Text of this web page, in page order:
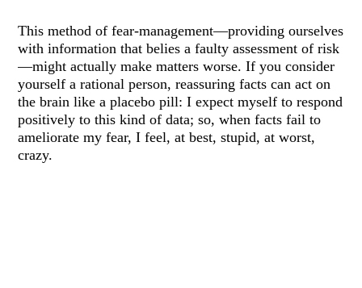
This method of fear-management—providing ourselves
with information that belies a faulty assessment of risk
—might actually make matters worse. If you consider
yourself a rational person, reassuring facts can act on
the brain like a placebo pill: I expect myself to respond
positively to this kind of data; so, when facts fail to
ameliorate my fear, I feel, at best, stupid, at worst,
crazy.